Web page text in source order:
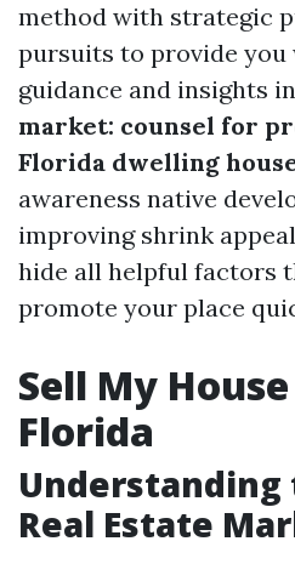
method with strategic
pursuits to provide
guidance and insights
market: counsel for
Florida dwelling
awareness native
improving shrink
hide all helpful factors
promote your place
Sell My
Florida
Understanding
Real Estate